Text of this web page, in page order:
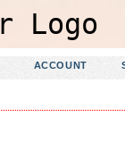
ACCOUNT